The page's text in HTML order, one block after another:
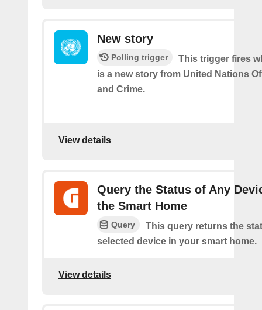
New story
Polling trigger
This trigger fires
is a new story from United Nations
and Crime.
View details
Query the Status of Any
the Smart Home
Query
This query returns the
selected device in your smart home.
View details